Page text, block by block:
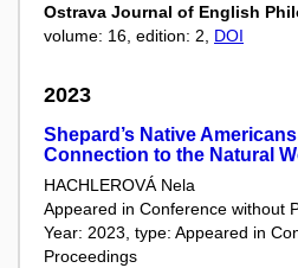
Ostrava Journal of English
volume: 16, edition: 2, DOI
2023
Shepard’s Native
Connection to the Natural
HACHLEROVÁ Nela
Appeared in Conference without
Year: 2023, type: Appeared in
Proceedings